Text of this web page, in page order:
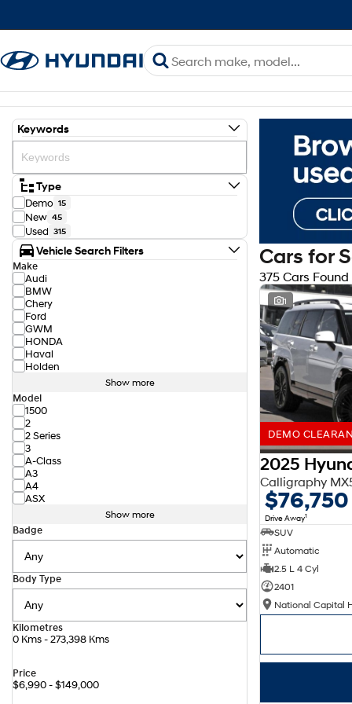
Keywords
Type
Demo 15
New 45
Used 315
Vehicle Search Filters
Make
Audi
BMW
Chery
Ford
GWM
HONDA
Haval
Holden
Show more
Model
1500
2
2 Series
3
A-Class
A3
A4
ASX
Show more
Badge
Body Type
Kilometres
0 Kms - 273,398 Kms
Price
$6,990 - $149,000
Cars for
375 Cars Found
1
DEMO
2025
Calligraphy
$76,750
Drive Away1
SUV
Automatic
2.5 L 4 Cyl
2401
National Capital